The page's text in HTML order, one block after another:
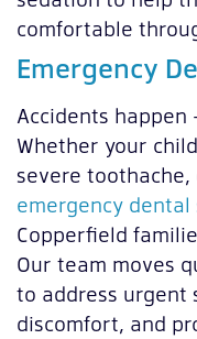
comfortable
Emergency
Accidents
Whether your
severe
emergency dental
Copperfield
Our team moves
to address urgent
discomfort, and